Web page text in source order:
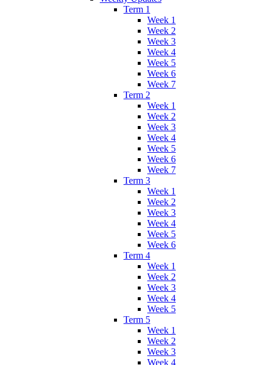
Term 1
Week 1
Week 2
Week 3
Week 4
Week 5
Week 6
Week 7
Term 2
Week 1
Week 2
Week 3
Week 4
Week 5
Week 6
Week 7
Term 3
Week 1
Week 2
Week 3
Week 4
Week 5
Week 6
Term 4
Week 1
Week 2
Week 3
Week 4
Week 5
Term 5
Week 1
Week 2
Week 3
Week 4